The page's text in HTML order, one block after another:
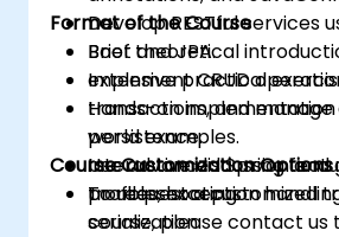
Develop RESTful services
Boot and JPA.
Implement CRUD
transactions, and
persistence.
Use advanced Spring
profiles, exception
serialization.
Format of the Course
Brief theoretical
extensive practical
Hands-on implementation
world examples.
Interactive discussion and
troubleshooting.
Course Customization Options
To request a customized
course, please contact us